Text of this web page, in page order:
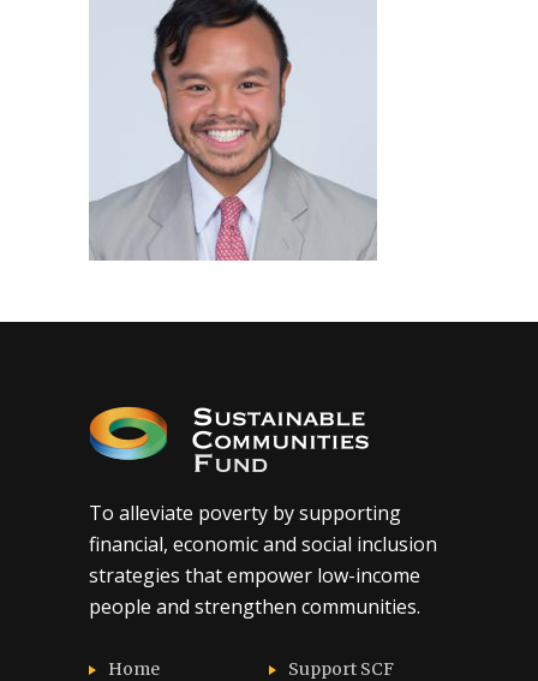
To alleviate poverty by supporting
financial, economic and social inclusion
strategies that empower low-income
people and strengthen communities.
Home
Support SCF